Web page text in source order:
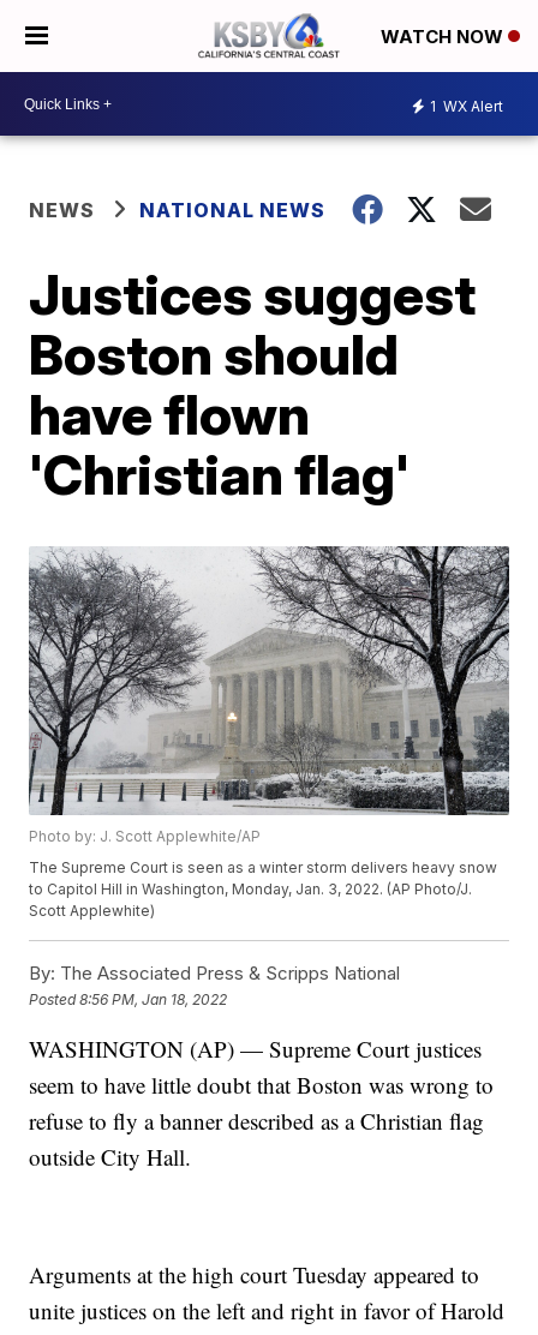
WATCH NOW
1 WX Alert
NEWS NATIONAL NEWS
Justices suggest
Boston should
have flown
'Christian flag'
Photo by: J. Scott Applewhite/AP
The Supreme Court is seen as a winter storm delivers heavy snow
to Capitol Hill in Washington, Monday, Jan. 3, 2022. (AP Photo/J.
Scott Applewhite)
By: The Associated Press & Scripps National
Posted8:56 PM, Jan 18, 2022
WASHINGTON (AP) — Supreme Court justices
seem to have little doubt that Boston was wrong to
refuse to fly a banner described as a Christian flag
outside City Hall.
Arguments at the high court Tuesday appeared to
unite justices on the left and right in favor of Harold